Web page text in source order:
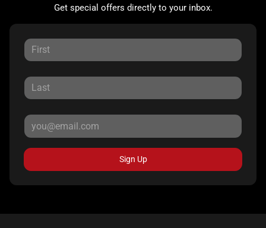
Get special offers directly to your inbox.
Sign Up